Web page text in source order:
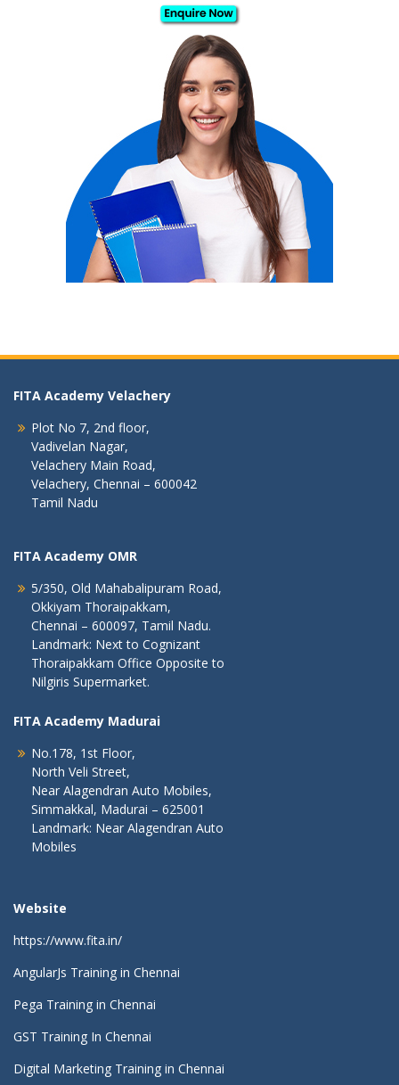
FITA Academy Velachery
Plot No 7, 2nd floor,
Vadivelan Nagar,
Velachery Main Road,
Velachery, Chennai – 600042
Tamil Nadu
FITA Academy OMR
5/350, Old Mahabalipuram Road,
Okkiyam Thoraipakkam,
Chennai – 600097, Tamil Nadu.
Landmark: Next to Cognizant
Thoraipakkam Office Opposite to
Nilgiris Supermarket.
FITA Academy Madurai
No.178, 1st Floor,
North Veli Street,
Near Alagendran Auto Mobiles,
Simmakkal, Madurai – 625001
Landmark: Near Alagendran Auto
Mobiles
Website
https://www.fita.in/
AngularJs Training in Chennai
Pega Training in Chennai
GST Training In Chennai
Digital Marketing Training in Chennai